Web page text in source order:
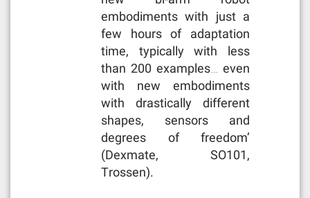
embodiments with just a
few hours of adaptation
time, typically with less
than 200 examples… even
with new embodiments
with drastically different
shapes, sensors and
degrees of freedom’
(Dexmate, SO101,
Trossen).